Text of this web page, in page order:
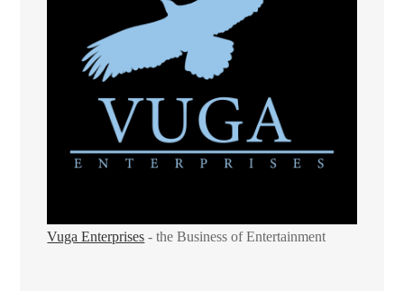
Vuga Enterprises - the Business of Entertainment